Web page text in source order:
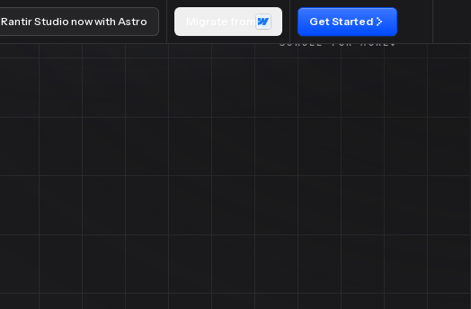
Rantir Studio now with Astro Get Started
SCROLL FOR MORE↓